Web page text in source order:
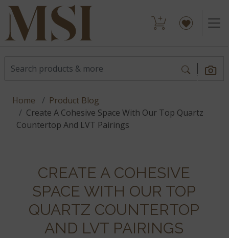
Home
Product Blog
Create A Cohesive Space With Our Top Quartz
Countertop And LVT Pairings
CREATE A COHESIVE
SPACE WITH OUR TOP
QUARTZ COUNTERTOP
AND LVT PAIRINGS